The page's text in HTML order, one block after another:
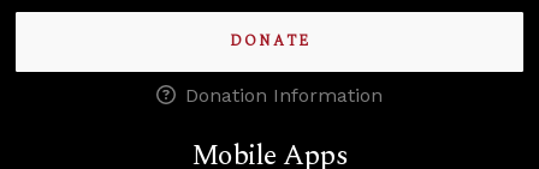
DONATE
Donation Information
Mobile Apps